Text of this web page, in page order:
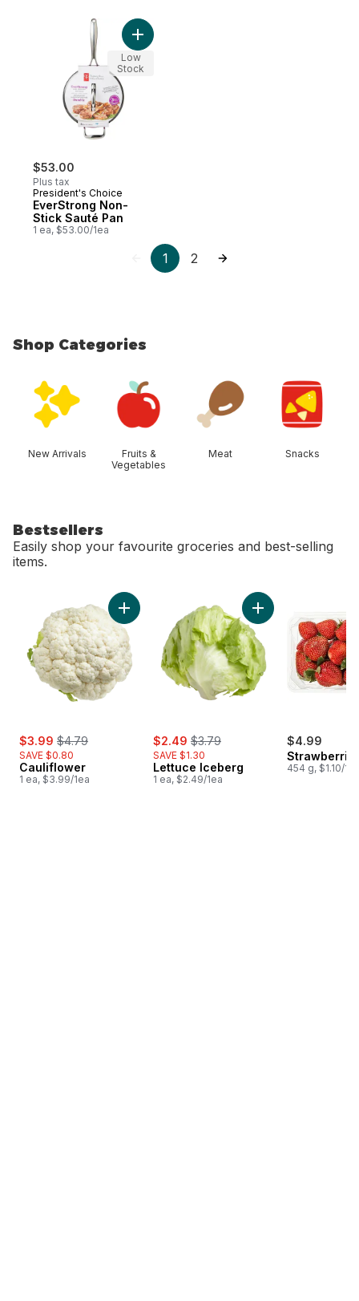
$53.00
Plus tax
President's Choice
EverStrong Non-
Stick Sauté Pan
1 ea, $53.00/1ea
Add EverStrong Non-Stick Sauté Pan to
Low
Stock
1 2
Shop Categories
New Arrivals
Fruits &
Vegetables
Meat Snacks
Bestsellers
Easily shop your favourite groceries and best-selling
items.
sale:
$3.99 , formerly:
$4.79
SAVE $0.80
Cauliflower
1 ea, $3.99/1ea
Add Cauliflower to cart
sale:
$2.49 , formerly:
$3.79
SAVE $1.30
Lettuce Iceberg
1 ea, $2.49/1ea
Add Lettuce
$4.99
454 g, $1.10/